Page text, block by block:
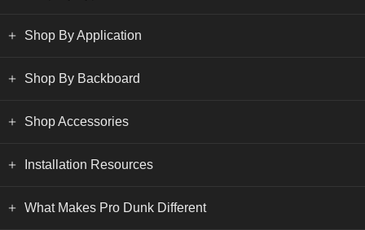
Shop By Application
Shop By Backboard
Shop Accessories
Installation Resources
What Makes Pro Dunk Different